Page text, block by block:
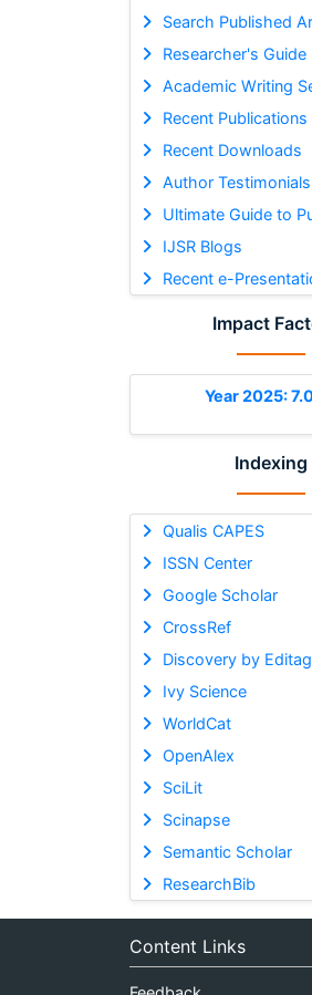
Search Published
Researcher's Guide
Academic Writing
Recent Publications
Recent Downloads
Author Testimonials
Ultimate Guide to
IJSR Blogs
Recent e-
Impact
Year 2025:
Indexing
Qualis CAPES
ISSN Center
Google Scholar
CrossRef
Discovery by
Ivy Science
WorldCat
OpenAlex
SciLit
Scinapse
Semantic Scholar
ResearchBib
Content Links